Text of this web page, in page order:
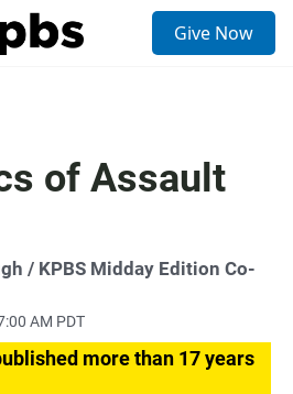
Give Now
of Assault
/ KPBS Midday Edition Co-
AM PDT
more than 17 years